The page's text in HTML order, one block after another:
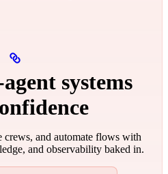
systems
crews, and automate flows with
and observability baked in.